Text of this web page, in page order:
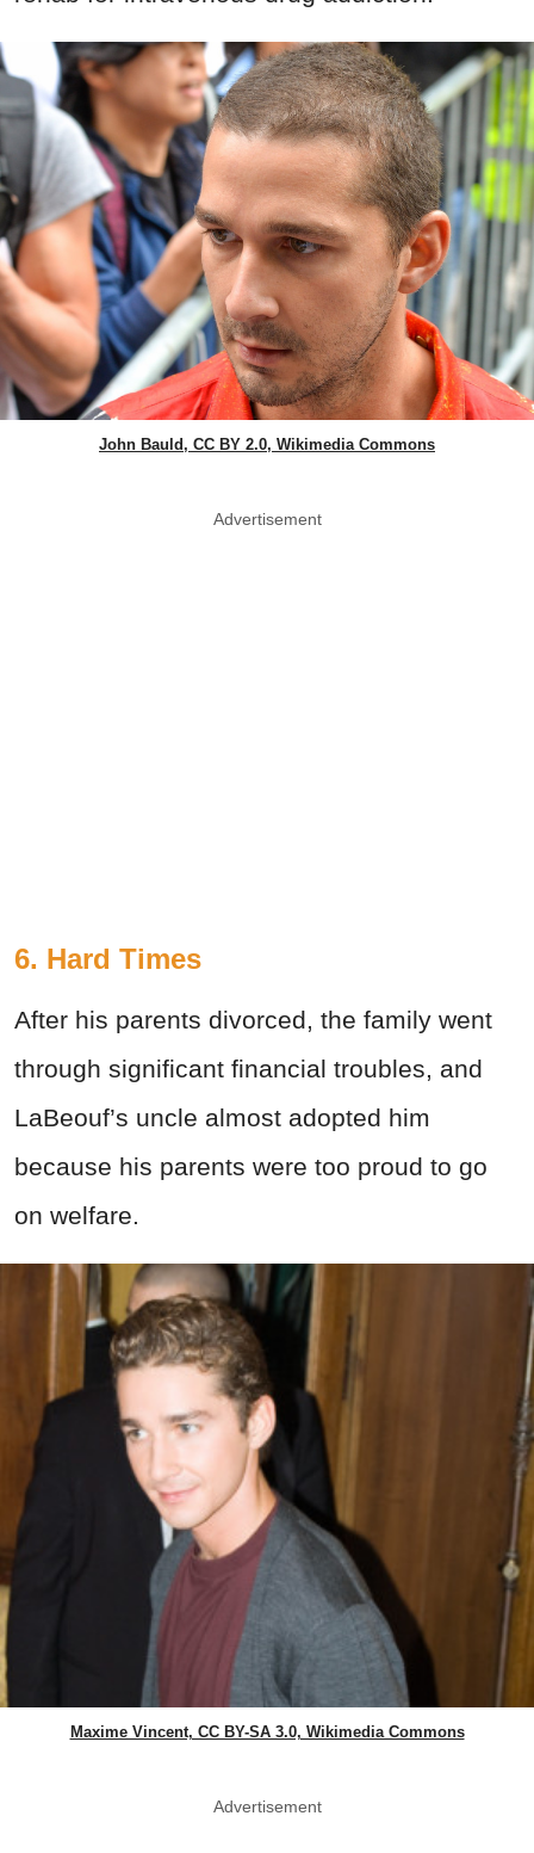
John Bauld, CC BY 2.0, Wikimedia Commons
Advertisement
6. Hard Times
After his parents divorced, the family went
through significant financial troubles, and
LaBeouf’s uncle almost adopted him
because his parents were too proud to go
on welfare.
Maxime Vincent, CC BY-SA 3.0, Wikimedia Commons
Advertisement